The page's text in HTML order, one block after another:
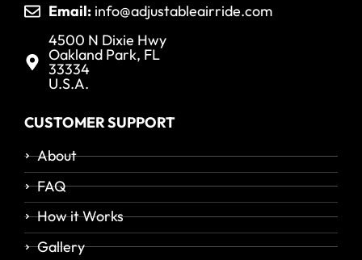
Email: info@adjustableairride.com
4500 N Dixie Hwy
Oakland Park, FL
33334
U.S.A.
CUSTOMER SUPPORT
About
FAQ
How it Works
Gallery